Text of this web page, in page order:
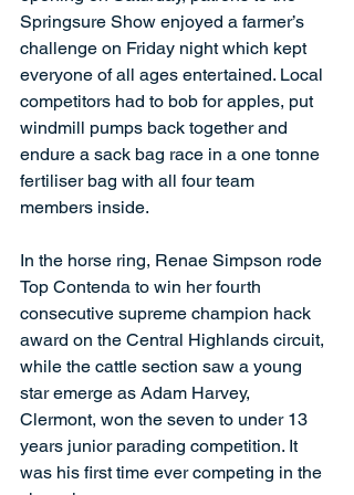
Springsure Show enjoyed a farmer’s
challenge on Friday night which kept
everyone of all ages entertained. Local
competitors had to bob for apples, put
windmill pumps back together and
endure a sack bag race in a one tonne
fertiliser bag with all four team
members inside.
In the horse ring, Renae Simpson rode
Top Contenda to win her fourth
consecutive supreme champion hack
award on the Central Highlands circuit,
while the cattle section saw a young
star emerge as Adam Harvey,
Clermont, won the seven to under 13
years junior parading competition. It
was his first time ever competing in the